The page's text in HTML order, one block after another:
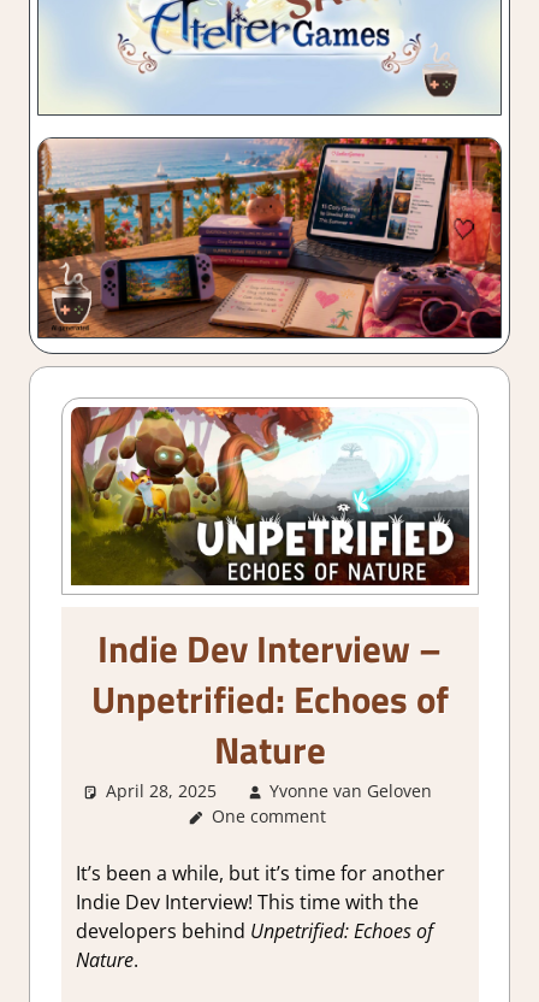
Indie Dev Interview –
Unpetrified: Echoes of
Nature
April 28, 2025 Yvonne van Geloven
One comment
It’s been a while, but it’s time for another
Indie Dev Interview! This time with the
developers behind Unpetrified: Echoes of
Nature.